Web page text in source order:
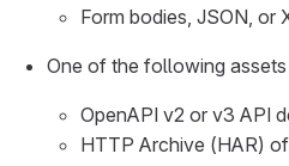
Form bodies, JSON, or
One of the following
OpenAPI v2 or v3 API
HTTP Archive (HAR)